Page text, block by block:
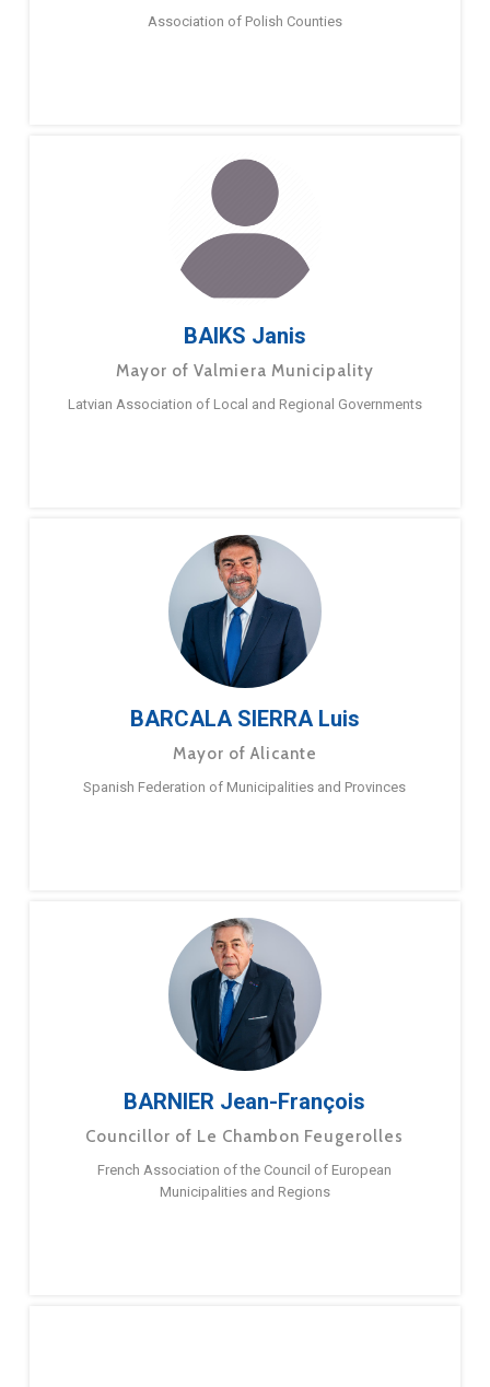
Association of Polish Counties
BAIKS Janis
Mayor of Valmiera Municipality
Latvian Association of Local and Regional Governments
BARCALA SIERRA Luis
Mayor of Alicante
Spanish Federation of Municipalities and Provinces
BARNIER Jean-François
Councillor of Le Chambon Feugerolles
French Association of the Council of European
Municipalities and Regions